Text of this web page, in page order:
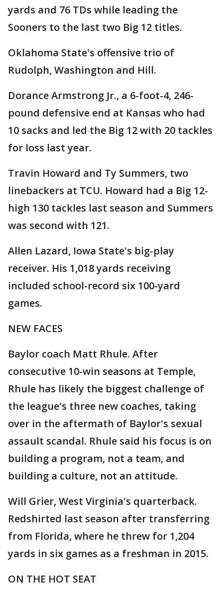
yards and 76 TDs while leading the
Sooners to the last two Big 12 titles.
Oklahoma State's offensive trio of
Rudolph, Washington and Hill.
Dorance Armstrong Jr., a 6-foot-4, 246-
pound defensive end at Kansas who had
10 sacks and led the Big 12 with 20 tackles
for loss last year.
Travin Howard and Ty Summers, two
linebackers at TCU. Howard had a Big 12-
high 130 tackles last season and Summers
was second with 121.
Allen Lazard, Iowa State's big-play
receiver. His 1,018 yards receiving
included school-record six 100-yard
games.
NEW FACES
Baylor coach Matt Rhule. After
consecutive 10-win seasons at Temple,
Rhule has likely the biggest challenge of
the league's three new coaches, taking
over in the aftermath of Baylor's sexual
assault scandal. Rhule said his focus is on
building a program, not a team, and
building a culture, not an attitude.
Will Grier, West Virginia's quarterback.
Redshirted last season after transferring
from Florida, where he threw for 1,204
yards in six games as a freshman in 2015.
ON THE HOT SEAT